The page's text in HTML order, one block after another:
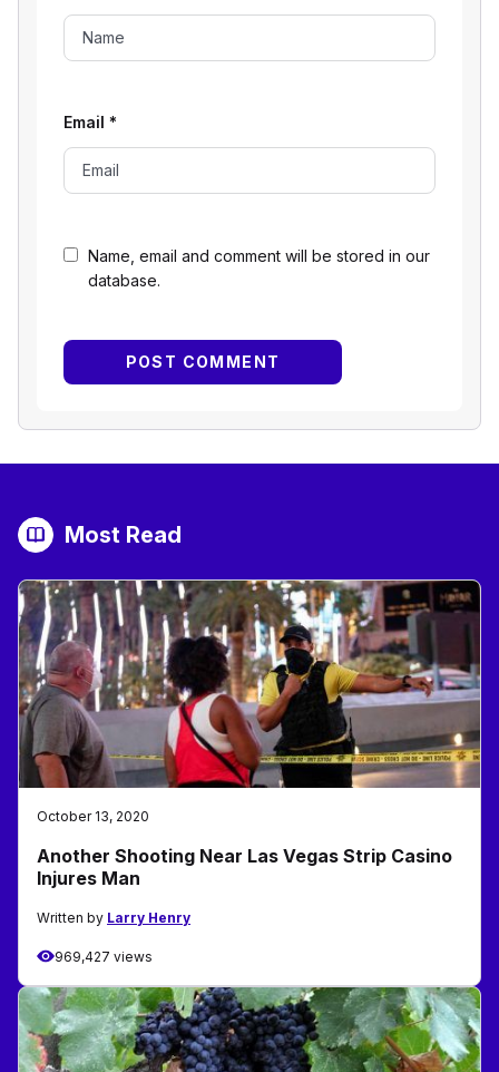
Name, email and comment will be stored in our
database.
Email *
Most Read
October 13, 2020
Another Shooting Near Las Vegas Strip Casino
Injures Man
Written by Larry Henry
969,427 views